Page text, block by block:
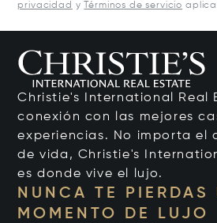
privacidad y Términos de servicio
Christie's International Real
conexión con las mejores
experiencias. No importa el
de vida, Christie's
es donde vive el lujo.
NUNCA TE PIERDAS
MOMENTO DE LUJO